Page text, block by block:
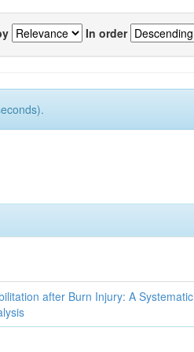
In order
after Burn Injury: A Systematic